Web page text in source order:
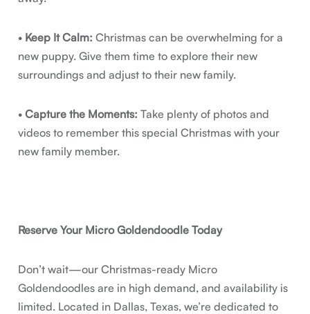
• Keep It Calm: Christmas can be overwhelming for a
new puppy. Give them time to explore their new
surroundings and adjust to their new family.
•Capture the Moments: Take plenty of photos and
videos to remember this special Christmas with your
new family member.
Reserve Your Micro Goldendoodle Today
Don’t wait—our Christmas-ready Micro
Goldendoodles are in high demand, and availability is
limited. Located in Dallas, Texas, we’re dedicated to